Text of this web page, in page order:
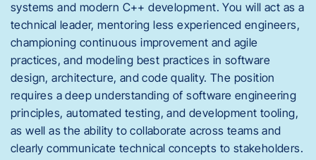
systems and modern C++ development. You will act as a
technical leader, mentoring less experienced engineers,
championing continuous improvement and agile
practices, and modeling best practices in software
design, architecture, and code quality. The position
requires a deep understanding of software engineering
principles, automated testing, and development tooling,
as well as the ability to collaborate across teams and
clearly communicate technical concepts to stakeholders.